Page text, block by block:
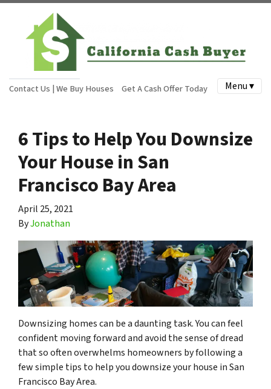
Contact Us | We Buy Houses Get A Cash Offer Today Menu ▾
6 Tips to Help You Downsize
Your House in San
Francisco Bay Area
April 25, 2021
ByJonathan
Downsizing homes can be a daunting task. You can feel
confident moving forward and avoid the sense of dread
that so often overwhelms homeowners by following a
few simple tips to help you downsize your house in San
Francisco Bay Area.